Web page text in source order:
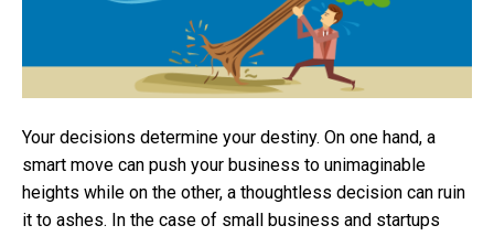
Your decisions determine your destiny. On one hand, a
smart move can push your business to unimaginable
heights while on the other, a thoughtless decision can ruin
it to ashes. In the case of small business and startups